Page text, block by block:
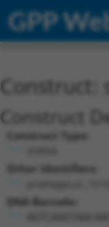
GPP
Construct:
Construct
Construct Type:
Other Identifiers:
DNA Barcode: